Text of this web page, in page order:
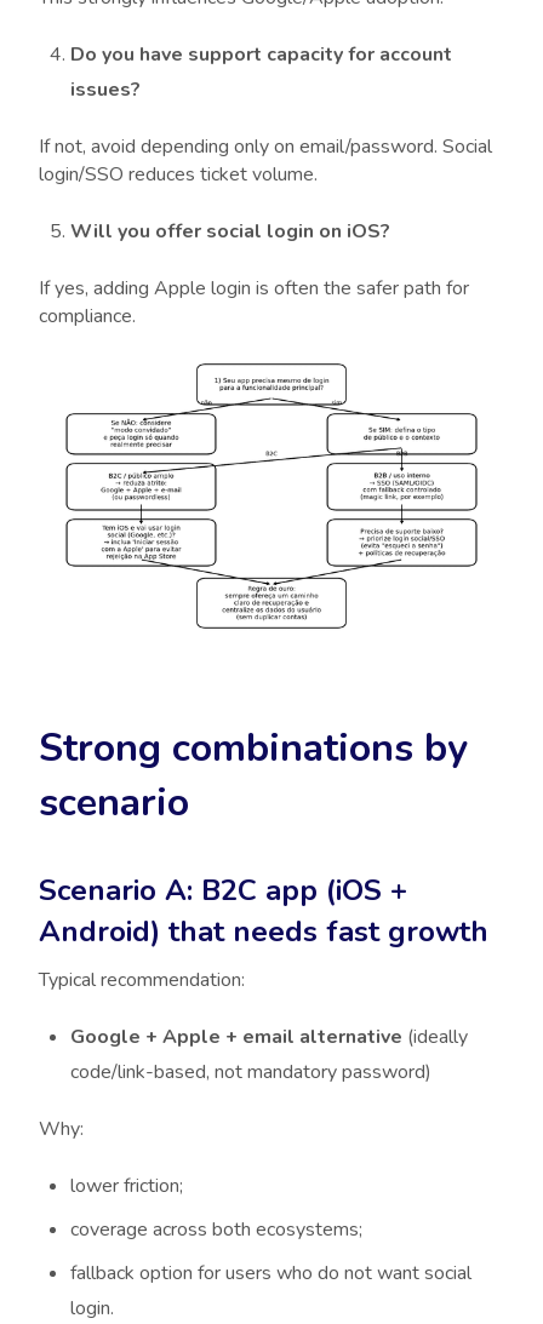
Do you have support capacity for account
issues?
If not, avoid depending only on email/password. Social
login/SSO reduces ticket volume.
Will you offer social login on iOS?
If yes, adding Apple login is often the safer path for
compliance.
Strong combinations by
scenario
Scenario A: B2C app (iOS +
Android) that needs fast growth
Typical recommendation:
Google + Apple + email alternative (ideally
code/link-based, not mandatory password)
Why:
lower friction;
coverage across both ecosystems;
fallback option for users who do not want social
login.